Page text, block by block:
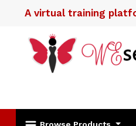
A virtual training